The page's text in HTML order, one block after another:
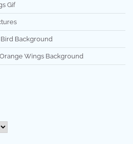
Gif
Bird Background
Wings Background